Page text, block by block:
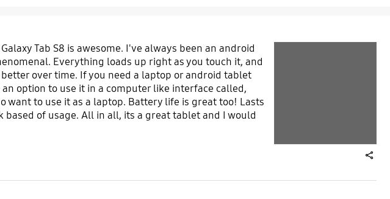
Tab S8 is awesome. I've always been an android
Everything loads up right as you touch it, and
over time. If you need a laptop or android tablet
option to use it in a computer like interface called,
want to use it as a laptop. Battery life is great too! Lasts
based of usage. All in all, its a great tablet and I would